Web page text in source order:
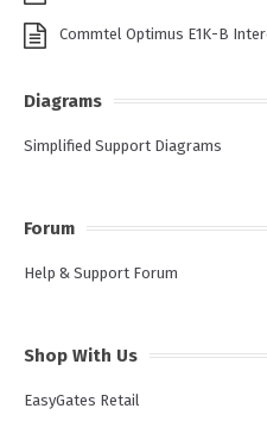
Commtel Optimus E1K-B
Diagrams
Simplified Support Diagrams
Forum
Help & Support Forum
Shop With Us
EasyGates Retail